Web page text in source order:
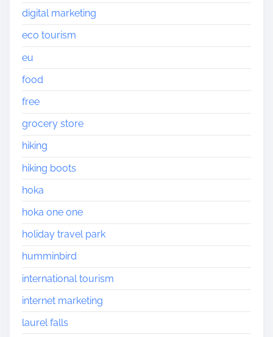
digital marketing
eco tourism
eu
food
free
grocery store
hiking
hiking boots
hoka
hoka one one
holiday travel park
humminbird
international tourism
internet marketing
laurel falls